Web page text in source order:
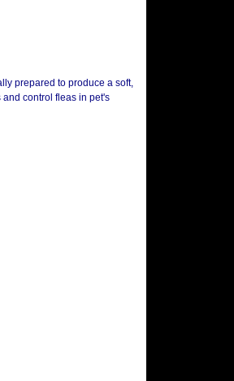
prepared to produce a soft,
control fleas in pet's